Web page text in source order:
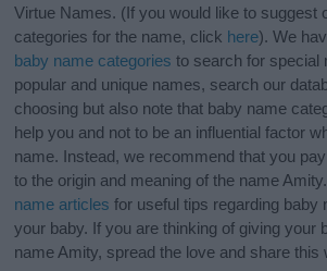
Virtue Names. (If you would like to suggest
categories for the name, click here). We
baby name categories to search for special
popular and unique names, search our
choosing but also note that baby name
help you and not to be an influential factor
name. Instead, we recommend that you
to the origin and meaning of the name
name articles for useful tips regarding baby
your baby. If you are thinking of giving your
name Amity, spread the love and share this